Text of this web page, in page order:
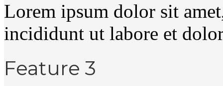
Lorem ipsum dolor sit
incididunt ut labore et
Feature 3